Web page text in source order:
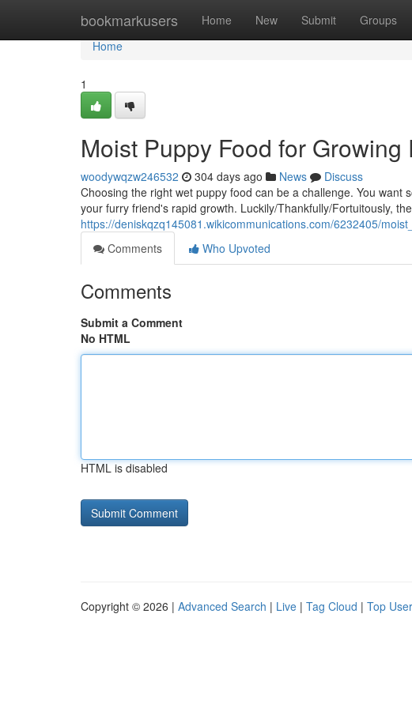
bookmarkusers Home New Submit Groups
Home
Home
1
Moist Puppy Food for Growing
woodywqzw246532 304 days ago News
Discuss
Choosing the right wet puppy food can be a challenge. You
your furry friend's rapid growth. Luckily/Thankfully/Fortuitously,
https://deniskqzq145081.wikicommunications.com/6232405/
Comments
Who Upvoted
Comments
Submit a Comment
No HTML
HTML is disabled
Copyright © 2026 | Advanced Search | Live | Tag Cloud | Top